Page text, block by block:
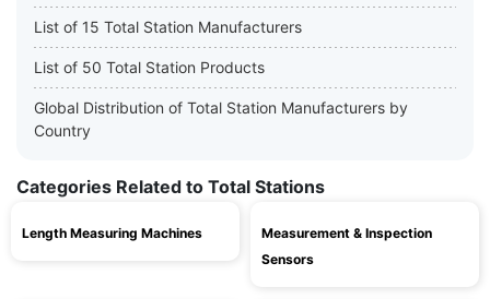
List of 15 Total Station Manufacturers
List of 50 Total Station Products
Global Distribution of Total Station Manufacturers by
Country
Categories Related to Total Stations
Length Measuring Machines
Measurement & Inspection
Sensors